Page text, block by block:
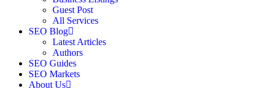
Guest Post
All Services
SEO Blog
Latest Articles
Authors
SEO Guides
SEO Markets
About Us